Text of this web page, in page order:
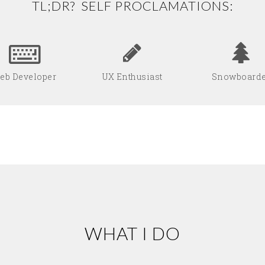
TL;DR? SELF PROCLAMATIONS:
Developer UX Enthusiast
WHAT I DO